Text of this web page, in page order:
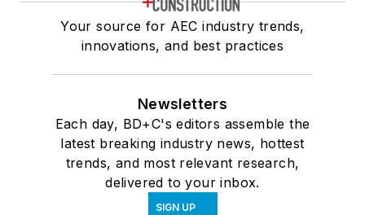
Your source for AEC industry trends,
innovations, and best practices
Newsletters
Each day, BD+C's editors assemble the
latest breaking industry news, hottest
trends, and most relevant research,
delivered to your inbox.
SIGN UP